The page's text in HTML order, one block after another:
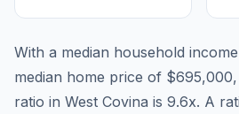
With a median household
median home price of $695,000
ratio in West Covina is 9.6x. A